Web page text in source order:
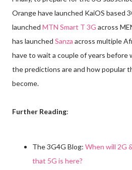
Orange have launched KaiOS based
launched MTN Smart T 3G across
has launched Sanza across multiple
have to wait a couple of years before
the predictions are and how popular
become.
Further Reading:
The 3G4G Blog: When will 2G
that 5G is here?